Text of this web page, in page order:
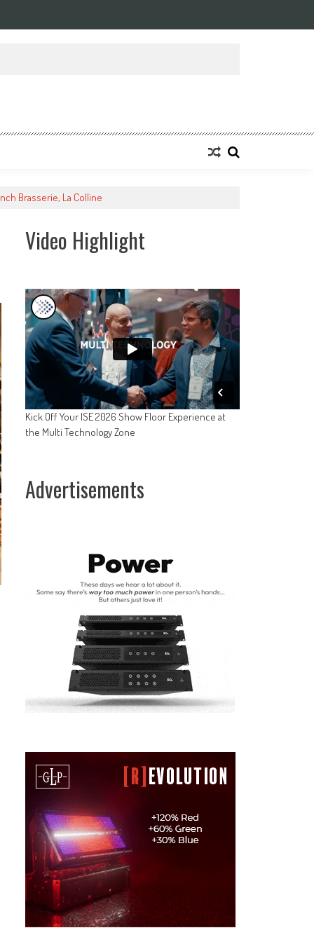
Brasserie, La Colline
Video Highlight
Kick Off Your ISE 2026 Show Floor Experience at
the Multi Technology Zone
Advertisements